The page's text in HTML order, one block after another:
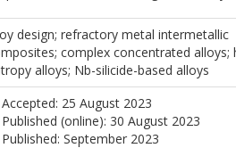
design; refractory metal intermetallic
complex concentrated alloys;
alloys; Nb-silicide-based alloys
Accepted: 25 August 2023
Published (online): 30 August 2023
Published: September 2023